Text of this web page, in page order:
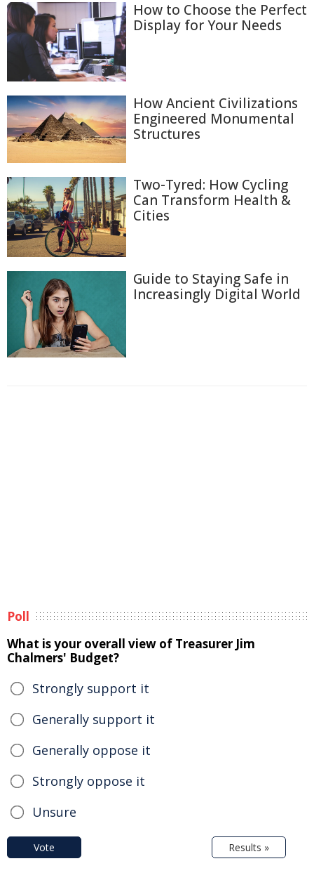
How to Choose the Perfect
Display for Your Needs
How Ancient Civilizations
Engineered Monumental
Structures
Two-Tyred: How Cycling
Can Transform Health &
Cities
Guide to Staying Safe in
Increasingly Digital World
Poll
What is your overall view of Treasurer Jim
Chalmers' Budget?
Strongly support it
Generally support it
Generally oppose it
Strongly oppose it
Unsure
Vote Results »